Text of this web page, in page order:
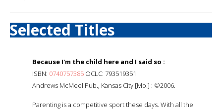
Selected Titles
Because I'm the child here and I said so :
ISBN: 0740757385 OCLC: 793519351
Andrews McMeel Pub., Kansas City [Mo.] : ©2006.
Parenting is a competitive sport these days. With all the